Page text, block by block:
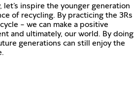
let’s inspire the younger generation
of recycling. By practicing the 3Rs
– we can make a positive
and ultimately, our world. By doing
generations can still enjoy the